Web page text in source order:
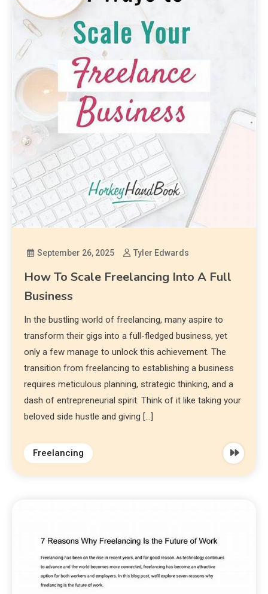
September 26, 2025 Tyler Edwards
How To Scale Freelancing Into A Full
Business
In the bustling world of freelancing, many aspire to
transform their gigs into a full-fledged business, yet
only a few manage to unlock this achievement. The
transition from freelancing to establishing a business
requires meticulous planning, strategic thinking, and a
dash of entrepreneurial spirit. Think of it like taking your
beloved side hustle and giving […]
Freelancing